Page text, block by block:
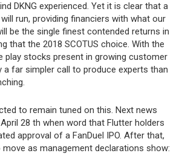
DKNG experienced. Yet it is clear that a
run, providing financiers with what our
be the single finest contended returns in
that the 2018 SCOTUS choice. With the
play stocks present in growing customer
a far simpler call to produce experts than
to remain tuned on this. Next news
28 th when word that Flutter holders
approval of a FanDuel IPO. After that,
as management declarations show: